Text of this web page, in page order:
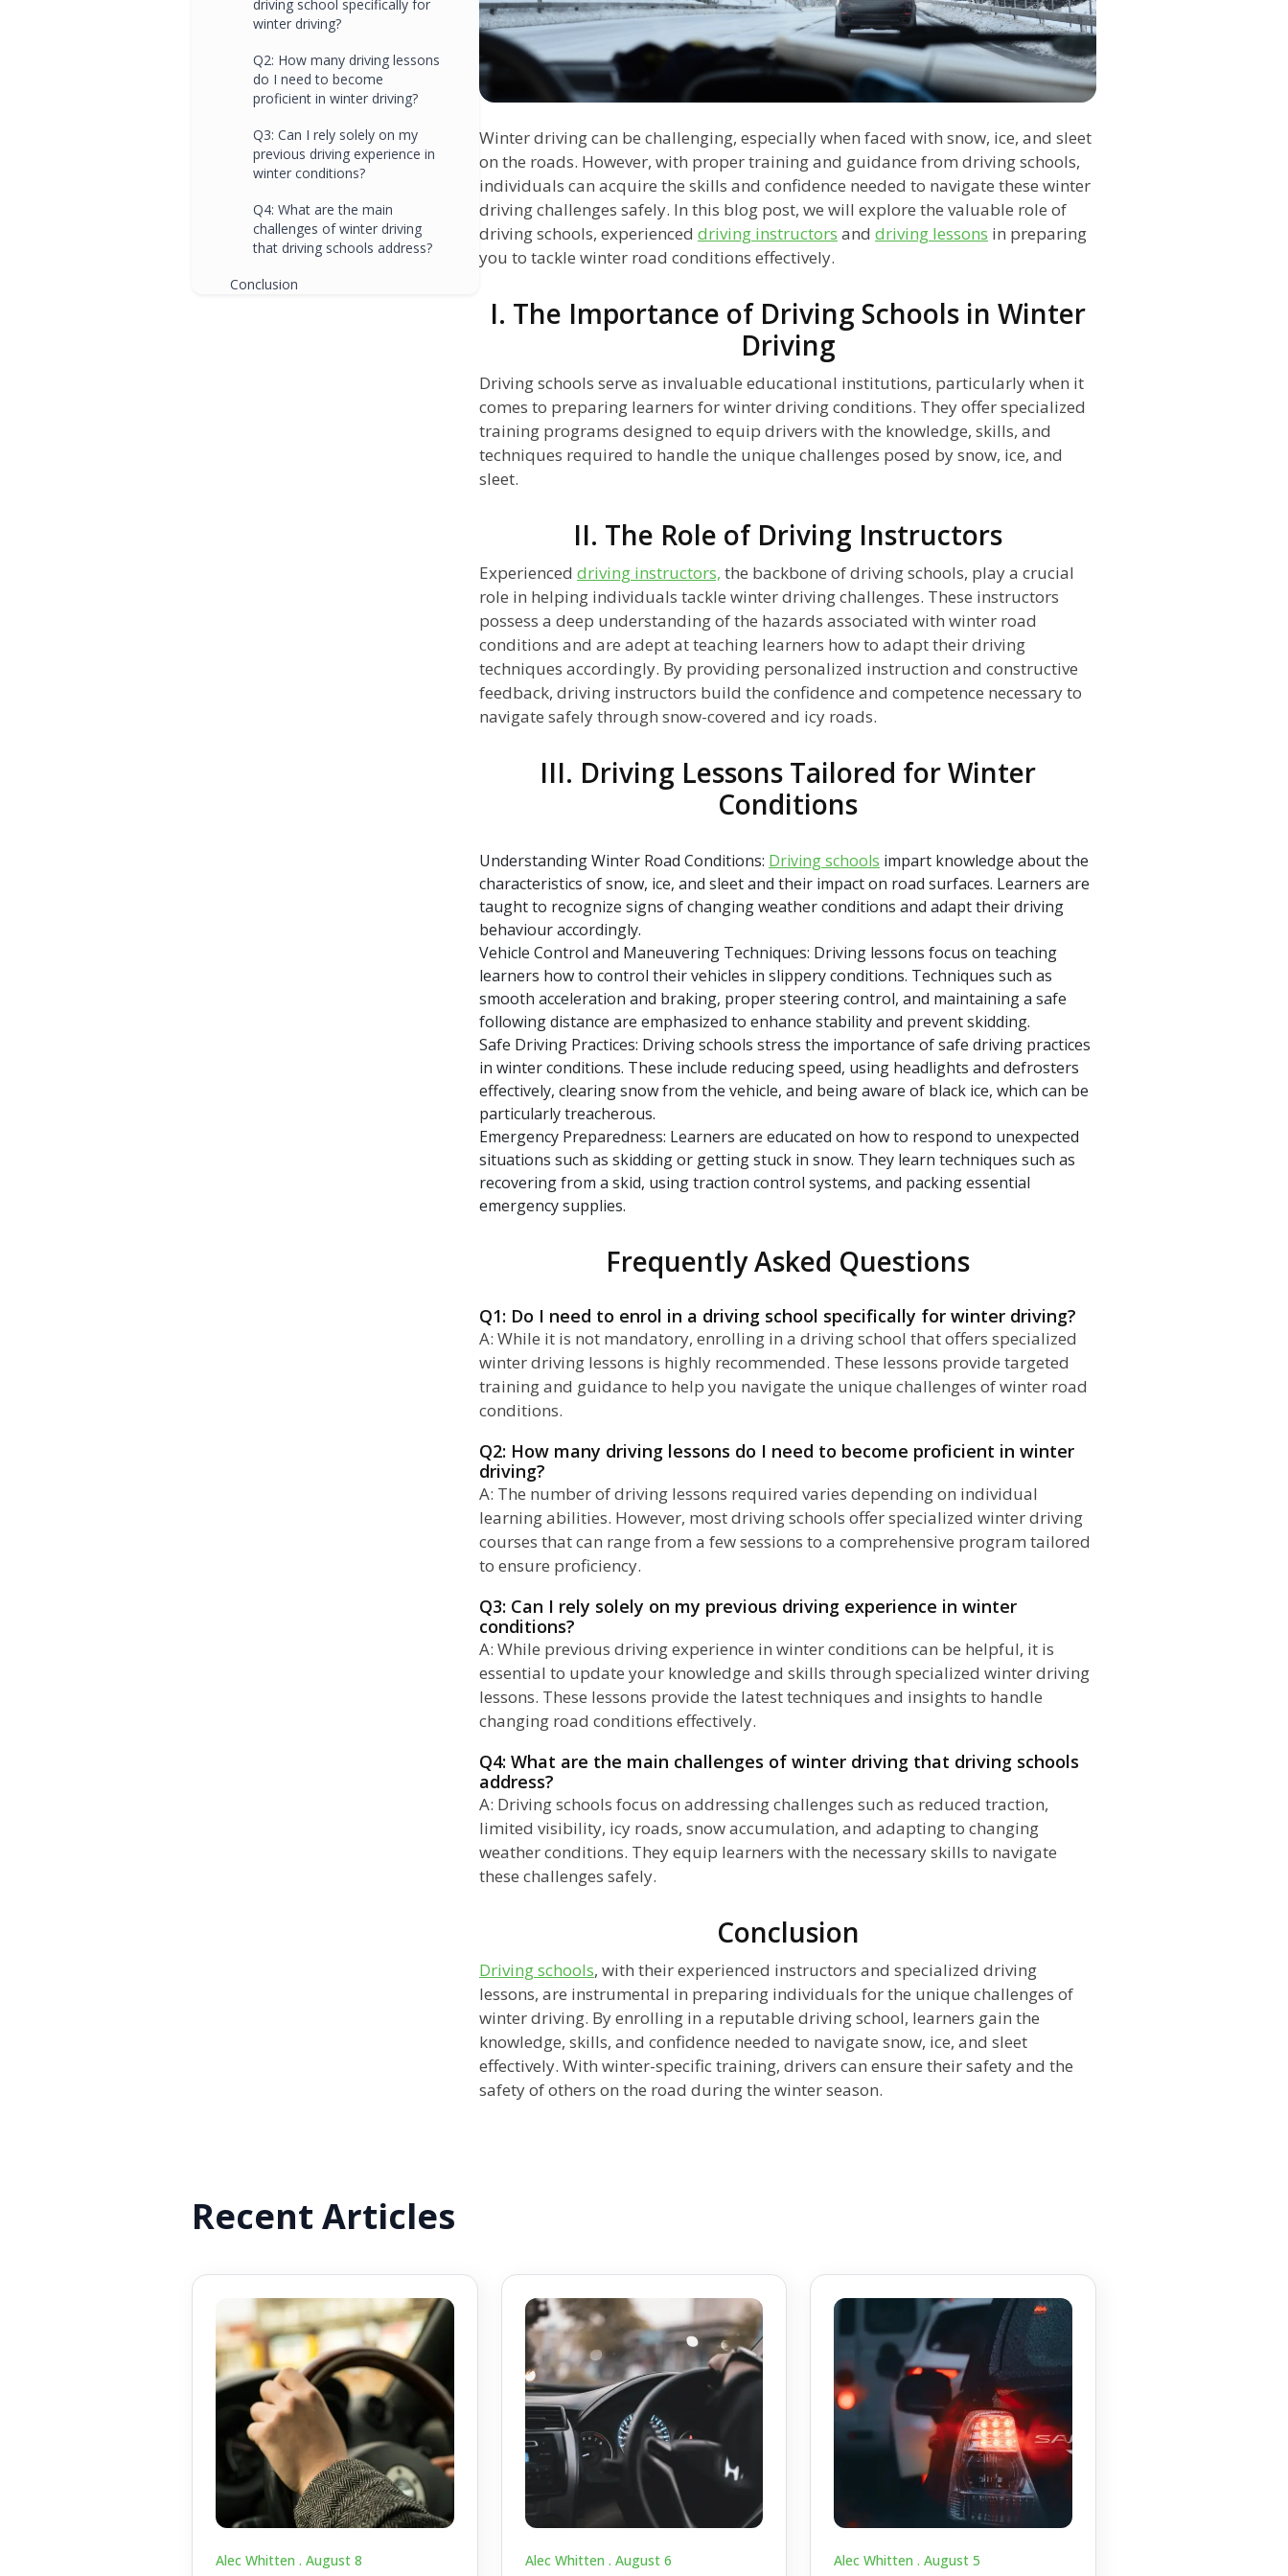
driving school specifically for
winter driving?
Q2: How many driving lessons
do I need to become
proficient in winter driving?
Q3: Can I rely solely on my
previous driving experience in
winter conditions?
Q4: What are the main
challenges of winter driving
that driving schools address?
Conclusion
Winter driving can be challenging, especially when faced with snow, ice, and sleet
on the roads. However, with proper training and guidance from driving schools,
individuals can acquire the skills and confidence needed to navigate these winter
driving challenges safely. In this blog post, we will explore the valuable role of
driving schools, experienced driving instructors and driving lessons in preparing
you to tackle winter road conditions effectively.
I. The Importance of Driving Schools in Winter
Driving
Driving schools serve as invaluable educational institutions, particularly when it
comes to preparing learners for winter driving conditions. They offer specialized
training programs designed to equip drivers with the knowledge, skills, and
techniques required to handle the unique challenges posed by snow, ice, and
sleet.
II. The Role of Driving Instructors
Experienced driving instructors, the backbone of driving schools, play a crucial
role in helping individuals tackle winter driving challenges. These instructors
possess a deep understanding of the hazards associated with winter road
conditions and are adept at teaching learners how to adapt their driving
techniques accordingly. By providing personalized instruction and constructive
feedback, driving instructors build the confidence and competence necessary to
navigate safely through snow-covered and icy roads.
III. Driving Lessons Tailored for Winter
Conditions
Understanding Winter Road Conditions: Driving schools impart knowledge about the
characteristics of snow, ice, and sleet and their impact on road surfaces. Learners are
taught to recognize signs of changing weather conditions and adapt their driving
behaviour accordingly.
Vehicle Control and Maneuvering Techniques: Driving lessons focus on teaching
learners how to control their vehicles in slippery conditions. Techniques such as
smooth acceleration and braking, proper steering control, and maintaining a safe
following distance are emphasized to enhance stability and prevent skidding.
Safe Driving Practices: Driving schools stress the importance of safe driving practices
in winter conditions. These include reducing speed, using headlights and defrosters
effectively, clearing snow from the vehicle, and being aware of black ice, which can be
particularly treacherous.
Emergency Preparedness: Learners are educated on how to respond to unexpected
situations such as skidding or getting stuck in snow. They learn techniques such as
recovering from a skid, using traction control systems, and packing essential
emergency supplies.
Frequently Asked Questions
Q1: Do I need to enrol in a driving school specifically for winter driving?
A: While it is not mandatory, enrolling in a driving school that offers specialized
winter driving lessons is highly recommended. These lessons provide targeted
training and guidance to help you navigate the unique challenges of winter road
conditions.
Q2: How many driving lessons do I need to become proficient in winter
driving?
A: The number of driving lessons required varies depending on individual
learning abilities. However, most driving schools offer specialized winter driving
courses that can range from a few sessions to a comprehensive program tailored
to ensure proficiency.
Q3: Can I rely solely on my previous driving experience in winter
conditions?
A: While previous driving experience in winter conditions can be helpful, it is
essential to update your knowledge and skills through specialized winter driving
lessons. These lessons provide the latest techniques and insights to handle
changing road conditions effectively.
Q4: What are the main challenges of winter driving that driving schools
address?
A: Driving schools focus on addressing challenges such as reduced traction,
limited visibility, icy roads, snow accumulation, and adapting to changing
weather conditions. They equip learners with the necessary skills to navigate
these challenges safely.
Conclusion
Driving schools, with their experienced instructors and specialized driving
lessons, are instrumental in preparing individuals for the unique challenges of
winter driving. By enrolling in a reputable driving school, learners gain the
knowledge, skills, and confidence needed to navigate snow, ice, and sleet
effectively. With winter-specific training, drivers can ensure their safety and the
safety of others on the road during the winter season.
Recent Articles
Alec Whitten . August 8 Alec Whitten . August 6 Alec Whitten .August 5